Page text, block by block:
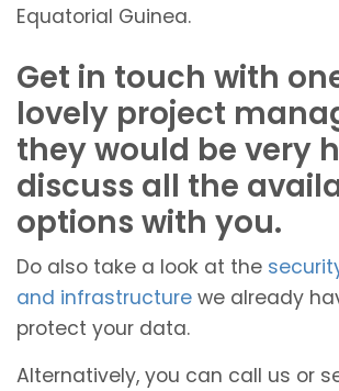
Equatorial Guinea.
Get in touch with
lovely project
they would be very
discuss all the
options with you.
Do also take a look at the
and infrastructure we already
protect your data.
Alternatively, you can call us or